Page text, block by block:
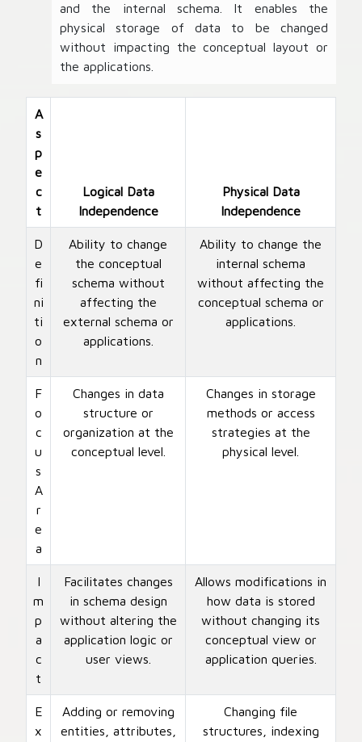
and the internal schema. It enables the
physical storage of data to be changed
without impacting the conceptual layout or
the applications.
A
s
p
e
c
t
Logical Data
Independence
Physical Data
Independence
D
e
fi
ni
ti
o
n
Ability to change
the conceptual
schema without
affecting the
external schema or
applications.
Ability to change the
internal schema
without affecting the
conceptual schema or
applications.
F
o
c
u
s
A
r
e
a
Changes in data
structure or
organization at the
conceptual level.
Changes in storage
methods or access
strategies at the
physical level.
I
m
p
a
c
t
Facilitates changes
in schema design
without altering the
application logic or
user views.
Allows modifications in
how data is stored
without changing its
conceptual view or
application queries.
E
x
Adding or removing
entities, attributes,
Changing file
structures, indexing